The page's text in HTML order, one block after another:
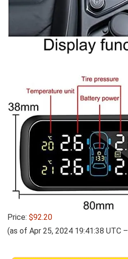
Price: $92.20
(as of Apr 25, 2024 19:41:38 UTC –